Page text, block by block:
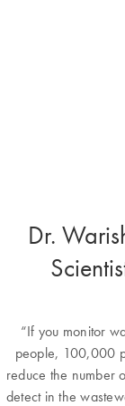
Dr.
“If you monitor
people, 100,000
reduce the number
detect in the